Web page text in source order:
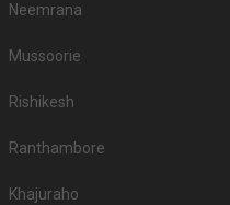
Neemrana
Mussoorie
Rishikesh
Ranthambore
Khajuraho